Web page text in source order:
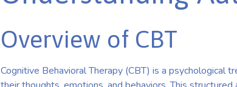
Overview of CBT
Cognitive Behavioral Therapy (CBT) is a psychological